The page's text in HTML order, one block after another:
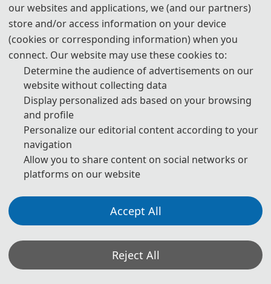
multidisciplinary and cross-domain communication platform to
promote the deep integration of theoretical research and
engineering practice, fostering innovative development and
widespread application of large-scale model technologies. The
conference welcomes high-quality paper submissions from
academia, industry, and research institutions to collectively discuss
future trends and challenges in machine learning and large-scale
Through keynote speeches, oral presentations, and poster
to learn about cutting-edge developments, deepen professional
our websites and applications, we (and our partners)
store and/or access information on your device
(cookies or corresponding information) when you
connect. Our website may use these cookies to:
Determine the audience of advertisements on our
website without collecting data
Display personalized ads based on your browsing
and profile
Personalize our editorial content according to your
navigation
Allow you to share content on social networks or
platforms on our website
Accept All
Reject All